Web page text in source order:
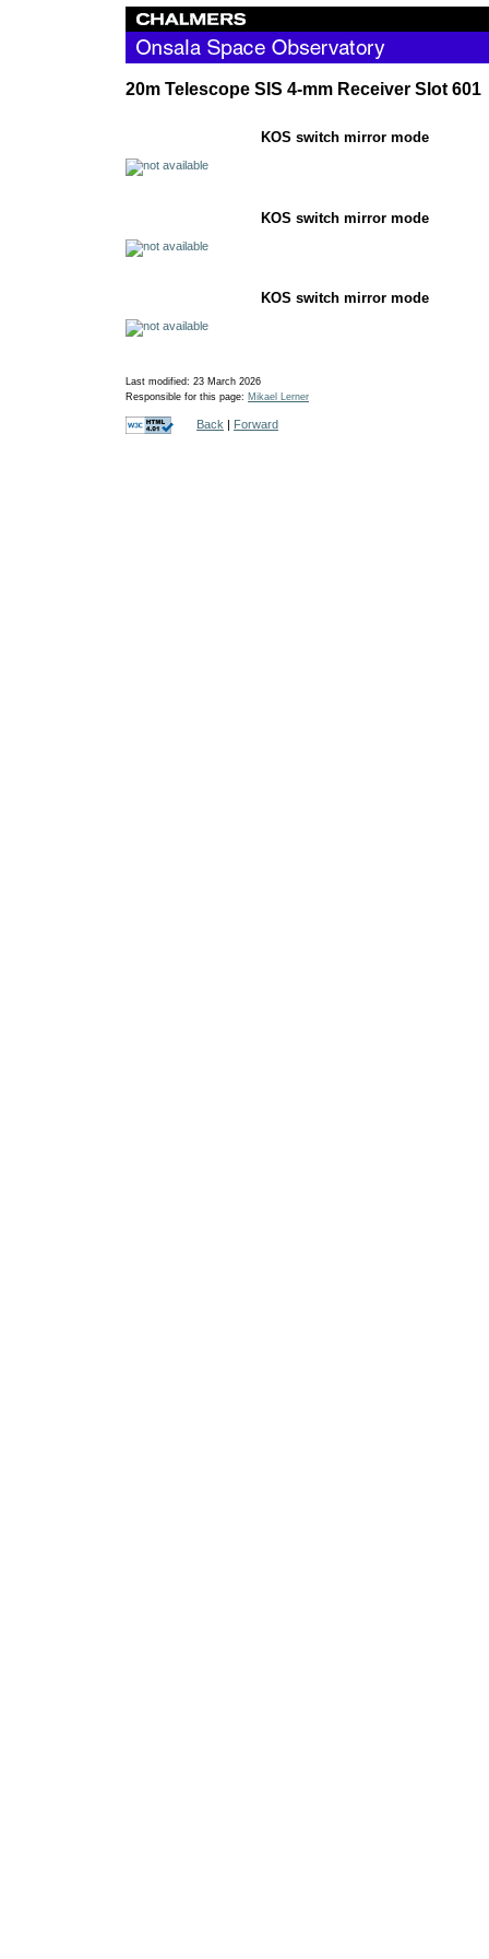
20m Telescope SIS 4-mm Receiver Slot 601
KOS switch
KOS switch
KOS switch
Last modified: 23 March 2026
Responsible for this page: Mikael Lerner
Back | Forward